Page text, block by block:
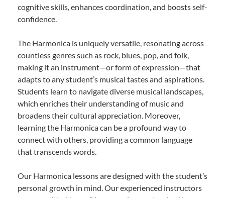
cognitive skills, enhances coordination, and boosts self-
confidence.
The Harmonica is uniquely versatile, resonating across
countless genres such as rock, blues, pop, and folk,
making it an instrument—or form of expression—that
adapts to any student’s musical tastes and aspirations.
Students learn to navigate diverse musical landscapes,
which enriches their understanding of music and
broadens their cultural appreciation. Moreover,
learning the Harmonica can be a profound way to
connect with others, providing a common language
that transcends words.
Our Harmonica lessons are designed with the student’s
personal growth in mind. Our experienced instructors